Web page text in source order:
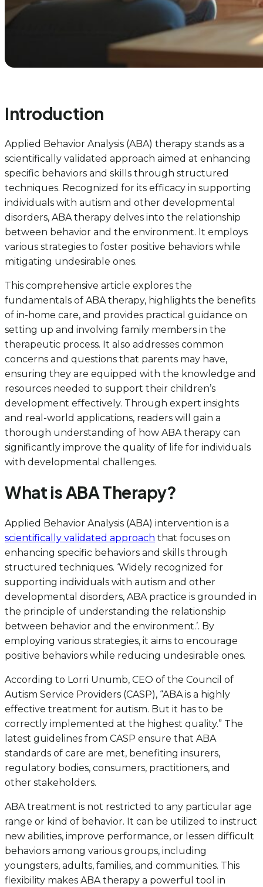
Introduction
Applied Behavior Analysis (ABA) therapy stands as a
scientifically validated approach aimed at enhancing
specific behaviors and skills through structured
techniques. Recognized for its efficacy in supporting
individuals with autism and other developmental
disorders, ABA therapy delves into the relationship
between behavior and the environment. It employs
various strategies to foster positive behaviors while
mitigating undesirable ones.
This comprehensive article explores the
fundamentals of ABA therapy, highlights the benefits
of in-home care, and provides practical guidance on
setting up and involving family members in the
therapeutic process. It also addresses common
concerns and questions that parents may have,
ensuring they are equipped with the knowledge and
resources needed to support their children’s
development effectively. Through expert insights
and real-world applications, readers will gain a
thorough understanding of how ABA therapy can
significantly improve the quality of life for individuals
with developmental challenges.
What is ABA Therapy?
Applied Behavior Analysis (ABA) intervention is a
scientifically validated approach that focuses on
enhancing specific behaviors and skills through
structured techniques. ‘Widely recognized for
supporting individuals with autism and other
developmental disorders, ABA practice is grounded in
the principle of understanding the relationship
between behavior and the environment.’. By
employing various strategies, it aims to encourage
positive behaviors while reducing undesirable ones.
According to Lorri Unumb, CEO of the Council of
Autism Service Providers (CASP), “ABA is a highly
effective treatment for autism. But it has to be
correctly implemented at the highest quality.” The
latest guidelines from CASP ensure that ABA
standards of care are met, benefiting insurers,
regulatory bodies, consumers, practitioners, and
other stakeholders.
ABA treatment is not restricted to any particular age
range or kind of behavior. It can be utilized to instruct
new abilities, improve performance, or lessen difficult
behaviors among various groups, including
youngsters, adults, families, and communities. This
flexibility makes ABA therapy a powerful tool in